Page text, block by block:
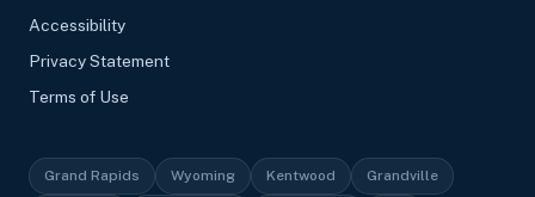
Accessibility
Privacy Statement
Terms of Use
Grand Rapids Wyoming Kentwood Grandville